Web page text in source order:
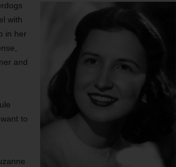
with
in her
and
to